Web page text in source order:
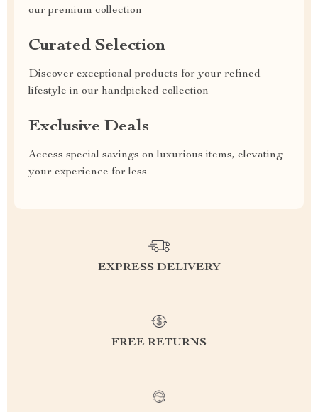
our premium collection
Curated Selection
Discover exceptional products for your refined
lifestyle in our handpicked collection
Exclusive Deals
Access special savings on luxurious items, elevating
your experience for less
EXPRESS DELIVERY
FREE RETURNS